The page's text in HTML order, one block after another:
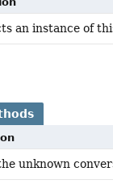
an instance of
unknown